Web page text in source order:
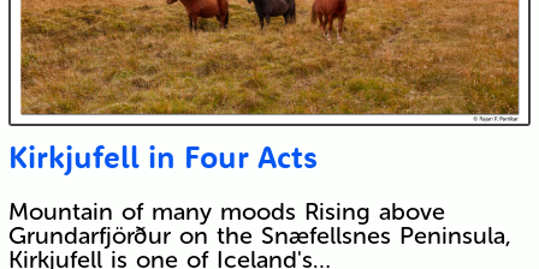
Kirkjufell in Four Acts
Mountain of many moods Rising above
Grundarfjörður on the Snæfellsnes Peninsula,
Kirkjufell is one of Iceland's…